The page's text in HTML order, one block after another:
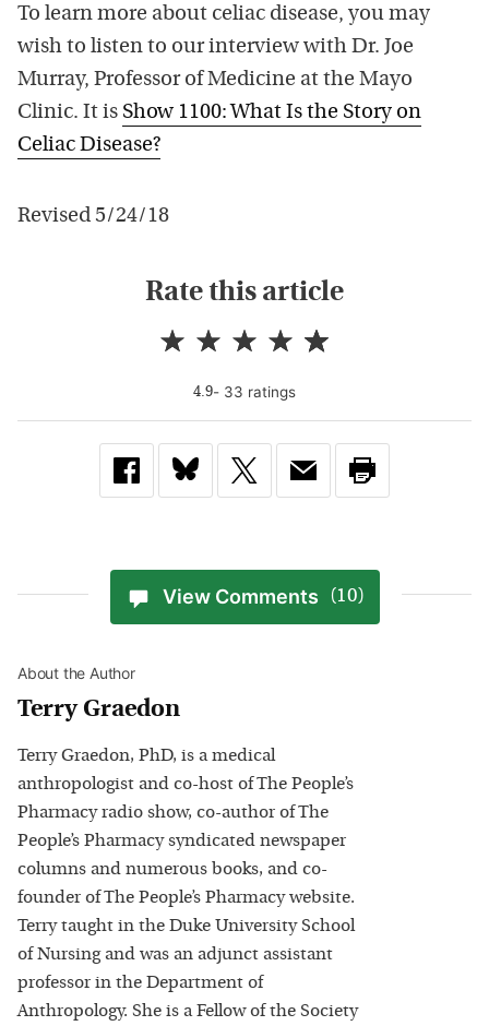
To learn more about celiac disease, you may
wish to listen to our interview with Dr. Joe
Murray, Professor of Medicine at the Mayo
Clinic. It is Show 1100: What Is the Story on
Celiac Disease?
Revised 5/24/18
Rate this article
4.9- 33 ratings
View Comments (10)
About the Author
Terry Graedon
Terry Graedon, PhD, is a medical
anthropologist and co-host of The People’s
Pharmacy radio show, co-author of The
People’s Pharmacy syndicated newspaper
columns and numerous books, and co-
founder of The People’s Pharmacy website.
Terry taught in the Duke University School
of Nursing and was an adjunct assistant
professor in the Department of
Anthropology. She is a Fellow of the Society